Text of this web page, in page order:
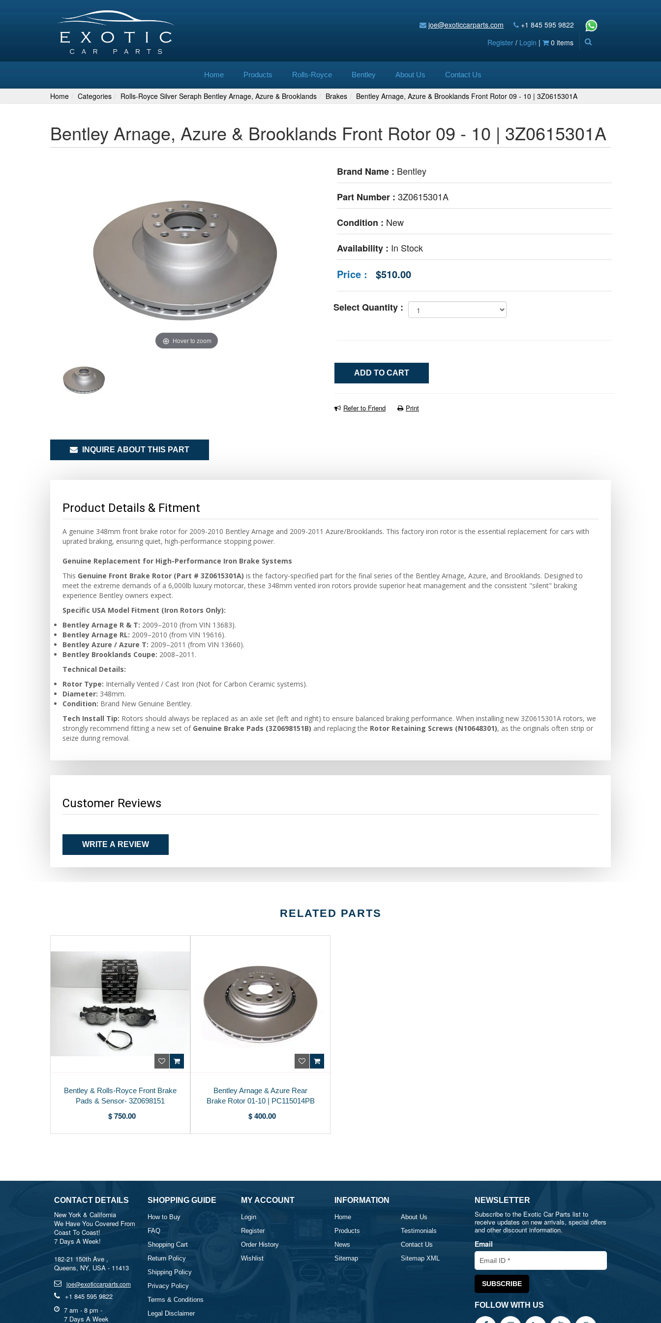
joe@exoticcarparts.com
+1 845 595 9822
Register / Login | 0 items
Home Products Rolls-Royce Bentley About Us Contact Us
Home Categories Rolls-Royce Silver Seraph Bentley Arnage, Azure & Brooklands Brakes Bentley Arnage, Azure & Brooklands Front Rotor 09 - 10 | 3Z0615301A
Bentley Arnage, Azure & Brooklands Front Rotor 09 - 10 | 3Z0615301A
Hover to zoom
Brand Name : Bentley
Part Number : 3Z0615301A
Condition : New
Availability : In Stock
Price : $510.00
Select Quantity :
Refer to Friend Print
INQUIRE ABOUT THIS PART
Product Details & Fitment
A genuine 348mm front brake rotor for 2009-2010 Bentley Arnage and 2009-2011 Azure/Brooklands. This factory iron rotor is the essential replacement for cars with
uprated braking, ensuring quiet, high-performance stopping power.
Genuine Replacement for High-Performance Iron Brake Systems
This Genuine Front Brake Rotor (Part # 3Z0615301A) is the factory-specified part for the final series of the Bentley Arnage, Azure, and Brooklands. Designed to
meet the extreme demands of a 6,000lb luxury motorcar, these 348mm vented iron rotors provide superior heat management and the consistent "silent" braking
experience Bentley owners expect.
Specific USA Model Fitment (Iron Rotors Only):
Bentley Arnage R & T: 2009–2010 (from VIN 13683).
Bentley Arnage RL: 2009–2010 (from VIN 19616).
Bentley Azure / Azure T: 2009–2011 (from VIN 13660).
Bentley Brooklands Coupe: 2008–2011.
Technical Details:
Rotor Type: Internally Vented / Cast Iron (Not for Carbon Ceramic systems).
Diameter: 348mm.
Condition: Brand New Genuine Bentley.
Tech Install Tip: Rotors should always be replaced as an axle set (left and right) to ensure balanced braking performance. When installing new 3Z0615301A rotors, we
strongly recommend fitting a new set of Genuine Brake Pads (3Z0698151B) and replacing the Rotor Retaining Screws (N10648301), as the originals often strip or
seize during removal.
Customer Reviews
WRITE A REVIEW
RELATED PARTS
Bentley & Rolls-Royce Front Brake
Pads & Sensor- 3Z0698151
$ 750.00
Bentley Arnage & Azure Rear
Brake Rotor 01-10 | PC115014PB
$ 400.00
CONTACT DETAILS
New York & California
We Have You Covered From
Coast To Coast!
7 Days A Week!
182-21 150th Ave ,
Queens, NY, USA - 11413
joe@exoticcarparts.com
+1 845 595 9822
7 am - 8 pm -
7 Days A Week
SHOPPING GUIDE
How to Buy
FAQ
Shopping Cart
Return Policy
Shipping Policy
Privacy Policy
Terms & Conditions
Legal Disclaimer
MY ACCOUNT
Login
Register
Order History
Wishlist
INFORMATION
Home
About Us
Products
Testimonials
News
Contact Us
Sitemap
Sitemap XML
NEWSLETTER
Subscribe to the Exotic Car Parts list to
receive updates on new arrivals, special offers
and other discount information.
Email
FOLLOW WITH US